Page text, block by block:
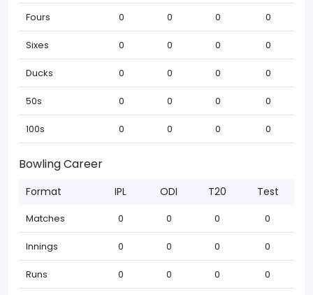
Fours 0 0 0 0
Sixes 0 0 0 0
Ducks 0 0 0 0
50s 0 0 0 0
100s 0 0 0 0
Bowling Career
Format IPL ODI T20 Test
Matches 0 0 0 0
Innings 0 0 0 0
Runs 0 0 0 0